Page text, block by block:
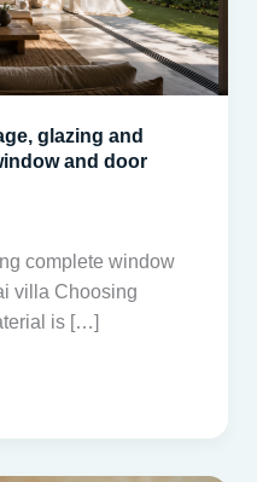
glazing and
and door
complete window
villa Choosing
is […]